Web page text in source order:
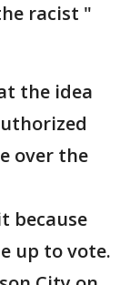
racist "
the idea
over the
because
up to vote.